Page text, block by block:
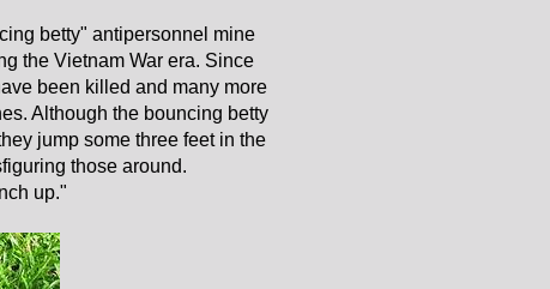
betty" antipersonnel mine
the Vietnam War era. Since
been killed and many more
Although the bouncing betty
jump some three feet in the
those around.
up."